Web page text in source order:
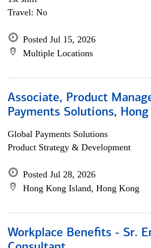
Travel: No
Posted Jul 15, 2026
Multiple Locations
Associate, Product
Payments Solutions,
Global Payments Solutions
Product Strategy & Development
Posted Jul 28, 2026
Hong Kong Island, Hong Kong
Workplace Benefits - Sr.